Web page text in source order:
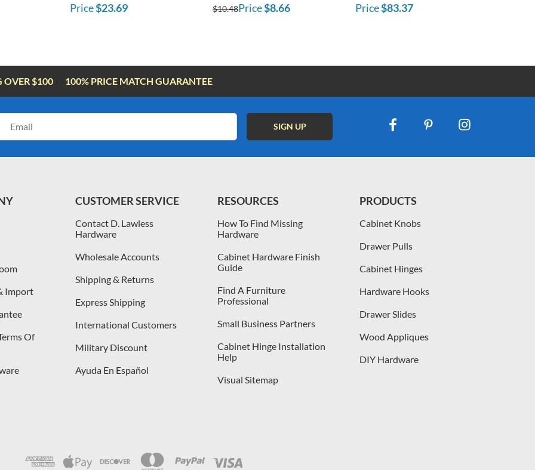
Price$23.69 $10.48Price$8.66 Price$83.37
OVER $100 100% PRICE MATCH GUARANTEE
Import
Of
CUSTOMER SERVICE
Contact D. Lawless
Hardware
Wholesale Accounts
Shipping & Returns
Express Shipping
International Customers
Military Discount
Ayuda En Español
RESOURCES
How To Find Missing
Hardware
Cabinet Hardware Finish
Guide
Find A Furniture
Professional
Small Business Partners
Cabinet Hinge Installation
Help
Visual Sitemap
PRODUCTS
Cabinet Knobs
Drawer Pulls
Cabinet Hinges
Hardware Hooks
Drawer Slides
Wood Appliques
DIY Hardware